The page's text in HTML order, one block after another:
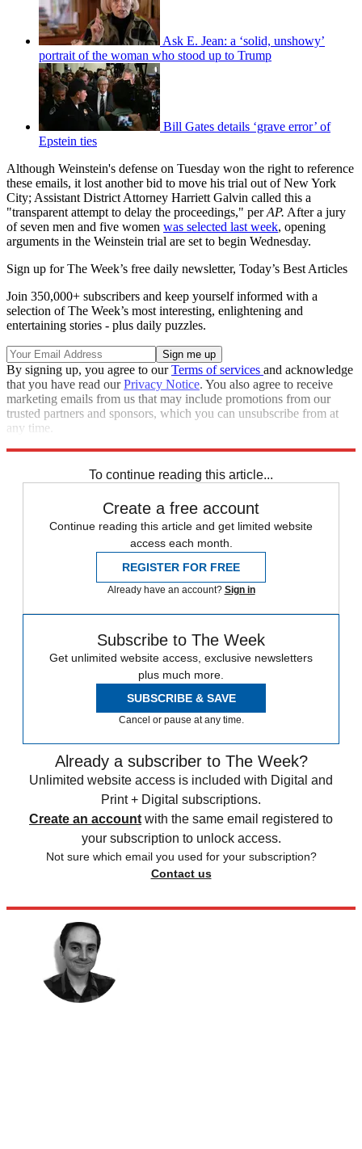
Ask E. Jean: a ‘solid, unshowy’
portrait of the woman who stood up to Trump
Bill Gates details ‘grave error’ of
Epstein ties
Although Weinstein's defense on Tuesday won the right to reference
these emails, it lost another bid to move his trial out of New York
City; Assistant District Attorney Harriett Galvin called this a
"transparent attempt to delay the proceedings," perAP. After a jury
of seven men and five women was selected last week, opening
arguments in the Weinstein trial are set to begin Wednesday.
Sign up for The Week’s free daily newsletter, Today’s Best Articles
Join 350,000+ subscribers and keep yourself informed with a
selection of The Week’s most interesting, enlightening and
entertaining stories - plus daily puzzles.
By signing up, you agree to ourTerms of services and acknowledge
that you have read ourPrivacy Notice. You also agree to receive
marketing emails from us that may include promotions from our
trusted partners and sponsors, which you can unsubscribe from at
any time.
To continue reading this article...
Create a free account
Continue reading this article and get limited website
access each month.
REGISTER FOR FREE
Already have an account? Sign in
Subscribe to The Week
Get unlimited website access, exclusive newsletters
plus much more.
SUBSCRIBE & SAVE
Cancel or pause at any time.
Already a subscriber to The Week?
Unlimited website access is included with Digital and
Print + Digital subscriptions.
Create an account with the same email registered to
your subscription to unlock access.
Not sure which email you used for your subscription?
Contact us